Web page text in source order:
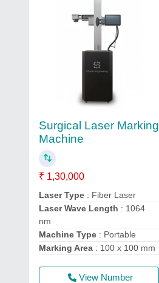
Surgical Laser Marking
Machine
₹ 1,30,000
Laser Type : Fiber Laser
Laser Wave Length : 1064
nm
Machine Type : Portable
Marking Area : 100 x 100 mm
View Number